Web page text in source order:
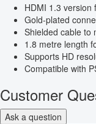
HDMI 1.3 version
Gold-plated
Shielded cable to
1.8 metre length
Supports HD
Compatible with
Customer
Ask a question